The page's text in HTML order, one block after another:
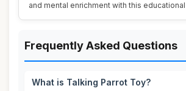
and mental enrichment with this
Frequently Asked Questions
What is Talking Parrot Toy?